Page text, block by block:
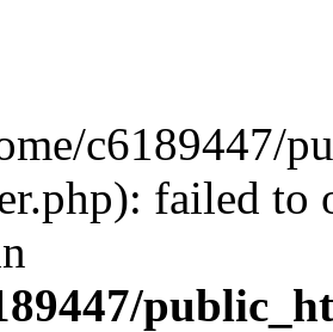
c6189447/
failed to